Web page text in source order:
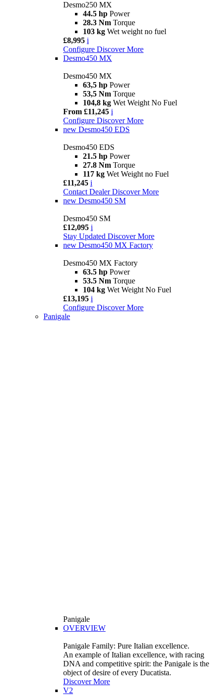
Desmo250 MX
44.5 hp Power
28.3 Nm Torque
103 kg Wet weight no fuel
£8,995 i
Configure Discover More
Desmo450 MX
Desmo450 MX
63,5 hp Power
53,5 Nm Torque
104,8 kg Wet Weight No Fuel
From £11,245 i
Configure Discover More
new Desmo450 EDS
Desmo450 EDS
21.5 hp Power
27.8 Nm Torque
117 kg Wet Weight no Fuel
£11,245 i
Contact Dealer Discover More
new Desmo450 SM
Desmo450 SM
£12,095 i
Stay Updated Discover More
new Desmo450 MX Factory
Desmo450 MX Factory
63.5 hp Power
53.5 Nm Torque
104 kg Wet Weight No Fuel
£13,195 i
Configure Discover More
Panigale
Panigale
OVERVIEW
Panigale Family: Pure Italian excellence.
An example of Italian excellence, with racing
DNA and competitive spirit: the Panigale is the
object of desire of every Ducatista.
Discover More
V2